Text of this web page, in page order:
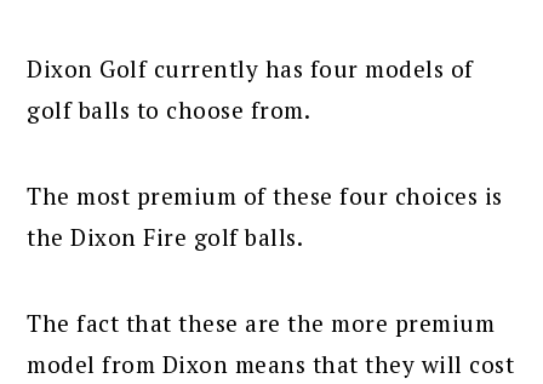
Dixon Golf currently has four models of
golf balls to choose from.
The most premium of these four choices is
the Dixon Fire golf balls.
The fact that these are the more premium
model from Dixon means that they will cost